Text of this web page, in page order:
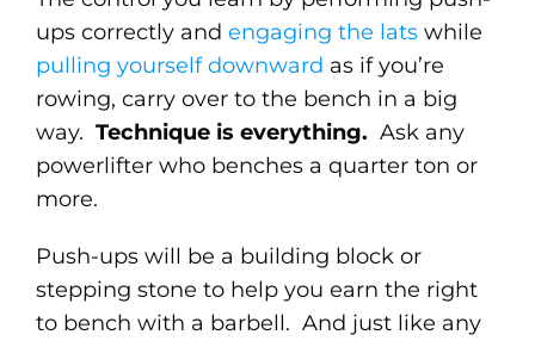
ups correctly and engaging the latswhile
pulling yourself downward as if you’re
rowing, carry over to the bench in a big
way. Technique is everything. Ask any
powerlifter who benches a quarter ton or
more.
Push-ups will be a building block or
stepping stone to help you earn the right
to bench with a barbell. And just like any